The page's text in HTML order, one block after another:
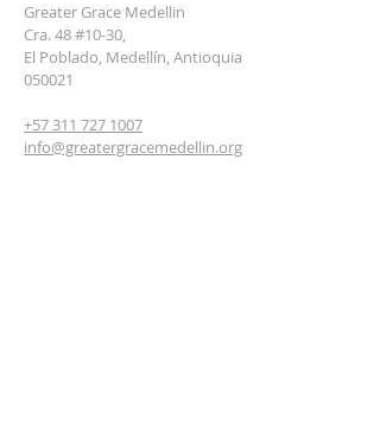
Greater Grace Medellin
Cra. 48 #10-30,
El Poblado, Medellín, Antioquia
050021
+57 311 727 1007
info@greatergracemedellin.org